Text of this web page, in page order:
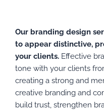
Our branding design
to appear distinctive,
your clients. Effective
tone with your clients
creating a strong and
creative branding and
build trust, strengthen